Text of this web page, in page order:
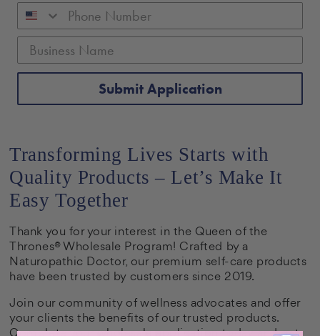
Submit Application
Transforming Lives Starts with
Quality Products – Let’s Make It
Easy Together
Thank you for your interest in the Queen of the
Thrones® Wholesale Program! Crafted by a
Naturopathic Doctor, our premium self-care products
have been trusted by customers since 2019.
Join our community of wellness advocates and offer
your clients the benefits of our trusted products.
Complete your wholesale application today, and get